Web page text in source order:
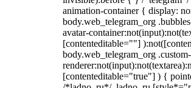
animation-container { display:
body.web_telegram_org
avatar-
[contenteditable=""]
body.web_telegram_org
[contenteditable="true"] ) {